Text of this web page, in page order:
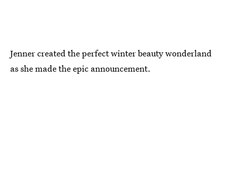
Jenner created the perfect winter beauty wonderland
as she made the epic announcement.